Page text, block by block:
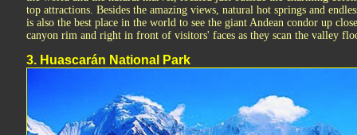
top attractions. Besides the amazing views, natural hot springs and
is also the best place in the world to see the giant Andean condor up
canyon rim and right in front of visitors' faces as they scan the valley
3. Huascarán National Park